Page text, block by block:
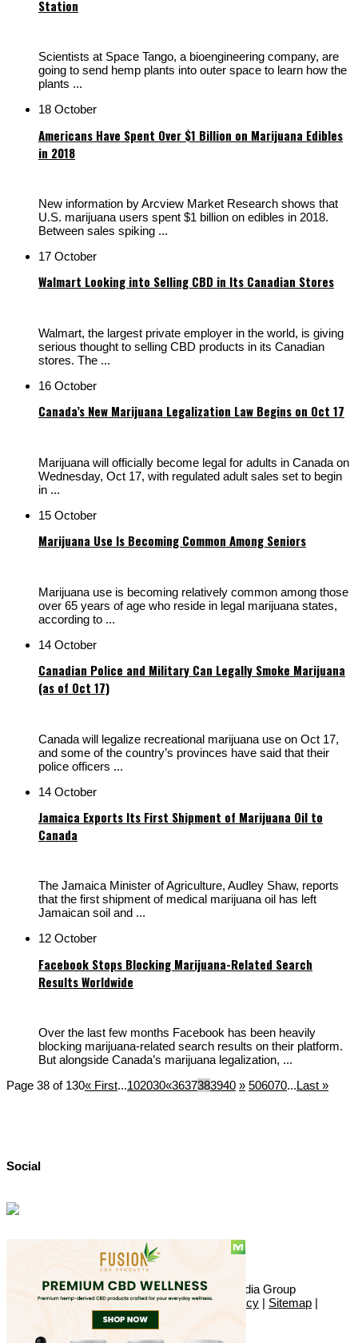
Station
Scientists at Space Tango, a bioengineering company, are
going to send hemp plants into outer space to learn how the
plants ...
18 October
Americans Have Spent Over $1 Billion on Marijuana Edibles
in 2018
New information by Arcview Market Research shows that
U.S. marijuana users spent $1 billion on edibles in 2018.
Between sales spiking ...
17 October
Walmart Looking into Selling CBD in Its Canadian Stores
Walmart, the largest private employer in the world, is giving
serious thought to selling CBD products in its Canadian
stores. The ...
16 October
Canada’s New Marijuana Legalization Law Begins on Oct 17
Marijuana will officially become legal for adults in Canada on
Wednesday, Oct 17, with regulated adult sales set to begin
in ...
15 October
Marijuana Use Is Becoming Common Among Seniors
Marijuana use is becoming relatively common among those
over 65 years of age who reside in legal marijuana states,
according to ...
14 October
Canadian Police and Military Can Legally Smoke Marijuana
(as of Oct 17)
Canada will legalize recreational marijuana use on Oct 17,
and some of the country’s provinces have said that their
police officers ...
14 October
Jamaica Exports Its First Shipment of Marijuana Oil to
Canada
The Jamaica Minister of Agriculture, Audley Shaw, reports
that the first shipment of medical marijuana oil has left
Jamaican soil and ...
12 October
Facebook Stops Blocking Marijuana-Related Search
Results Worldwide
Over the last few months Facebook has been heavily
blocking marijuana-related search results on their platform.
But alongside Canada’s marijuana legalization, ...
Page 38 of 130« First...102030«3637383940 » 506070...Last »
Social
© Copyright 2010 - 2026, Hemp American Media Group
Contact|About|Terms|Herrrb|Links| Privacy | Sitemap |